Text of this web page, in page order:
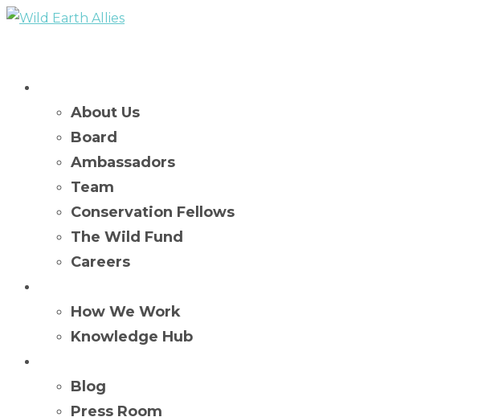
About Us
Board
Ambassadors
Team
Conservation Fellows
The Wild Fund
Careers
How We Work
Knowledge Hub
Blog
Press Room